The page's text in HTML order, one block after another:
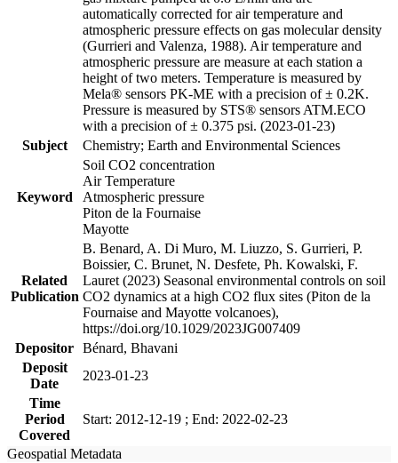
automatically corrected for air temperature and
atmospheric pressure effects on gas molecular density
(Gurrieri and Valenza, 1988). Air temperature and
atmospheric pressure are measure at each station a
height of two meters. Temperature is measured by
Mela® sensors PK-ME with a precision of ± 0.2K.
Pressure is measured by STS® sensors ATM.ECO
with a precision of ± 0.375 psi. (2023-01-23)
Subject
Chemistry; Earth and Environmental Sciences
Keyword
Soil CO2 concentration
Air Temperature
Atmospheric pressure
Piton de la Fournaise
Mayotte
Related
Publication
B. Benard, A. Di Muro, M. Liuzzo, S. Gurrieri, P.
Boissier, C. Brunet, N. Desfete, Ph. Kowalski, F.
Lauret (2023) Seasonal environmental controls on soil
CO2 dynamics at a high CO2 flux sites (Piton de la
Fournaise and Mayotte volcanoes),
https://doi.org/10.1029/2023JG007409
Depositor Bénard, Bhavani
Deposit
Date
2023-01-23
Time
Period
Covered
Start: 2012-12-19 ; End: 2022-02-23
Geospatial Metadata